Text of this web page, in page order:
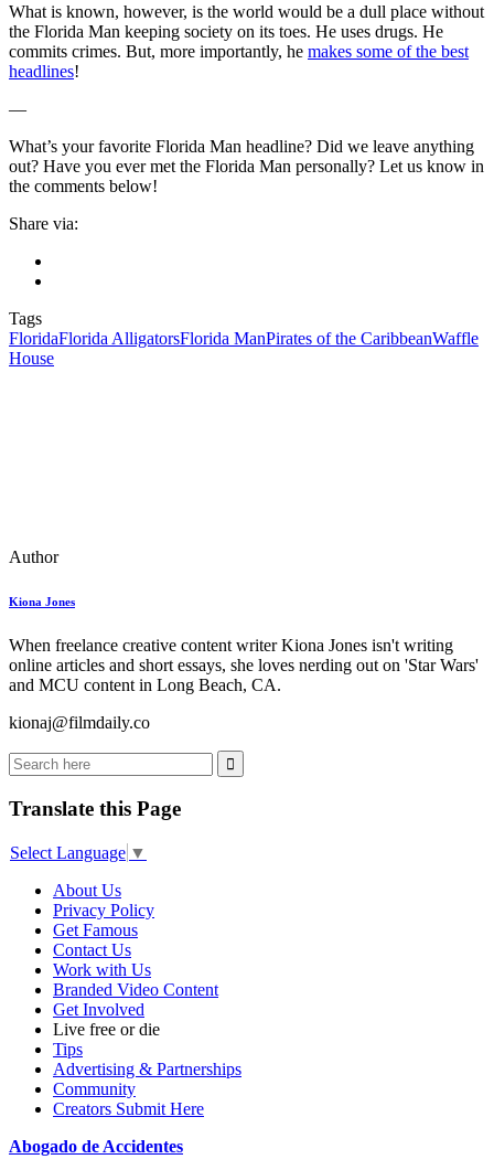
What is known, however, is the world would be a dull place without
the Florida Man keeping society on its toes. He uses drugs. He
commits crimes. But, more importantly, he makes some of the best
headlines!
—
What’s your favorite Florida Man headline? Did we leave anything
out? Have you ever met the Florida Man personally? Let us know in
the comments below!
Share via:
Tags
FloridaFlorida AlligatorsFlorida ManPirates of the CaribbeanWaffle
House
Author
Kiona Jones
When freelance creative content writer Kiona Jones isn't writing
online articles and short essays, she loves nerding out on 'Star Wars'
and MCU content in Long Beach, CA.
kionaj@filmdaily.co
Translate this Page
Select Language ▼
About Us
Privacy Policy
Get Famous
Contact Us
Work with Us
Branded Video Content
Get Involved
Live free or die
Tips
Advertising & Partnerships
Community
Creators Submit Here
Abogado de Accidentes